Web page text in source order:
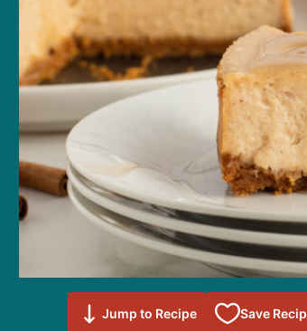
Jump to Recipe Save
Save to
Favorites